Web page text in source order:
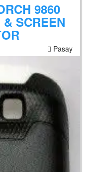
9860
SCREEN
Pasay